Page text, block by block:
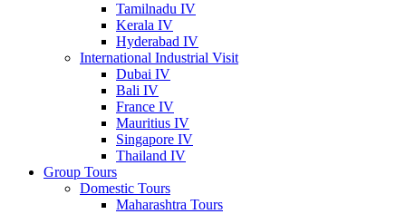
Tamilnadu IV
Kerala IV
Hyderabad IV
International Industrial Visit
Dubai IV
Bali IV
France IV
Mauritius IV
Singapore IV
Thailand IV
Group Tours
Domestic Tours
Maharashtra Tours